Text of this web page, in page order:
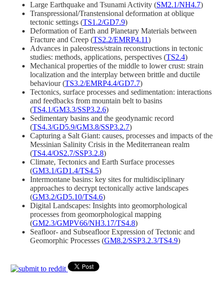
Large Earthquake and Tsunami Activity (SM2.1/NH4.7)
Transpressional/Transtensional deformation at oblique
tectonic settings (TS1.2/GD7.9)
Deformation of Earth and Planetary Materials between
Fracture and Creep (TS2.2/EMRP4.11)
Advances in paleostress/strain reconstructions in tectonic
studies: methods, applications, perspectives (TS2.4)
Mechanical properties of the middle to lower crust: strain
localization and the interplay between brittle and ductile
behaviour (TS3.2/EMRP4.4/GD7.7)
Tectonics, surface processes and sedimentation: interactions
and feedbacks from mountain belt to basins
(TS4.1/GM3.3/SSP3.2.6)
Sedimentary basins and the geodynamic record
(TS4.3/GD5.9/GM3.8/SSP3.2.7)
Capturing a Salt Giant: causes, processes and impacts of the
Messinian Salinity Crisis in the Mediterranean realm
(TS4.4/OS2.7/SSP3.2.8)
Climate, Tectonics and Earth Surface processes
(GM3.1/GD1.4/TS4.5)
Intermontane basins: key sites for multidisciplinary
approaches to decrypt tectonically active landscapes
(GM3.2/GD5.10/TS4.6)
Digital Landscapes: Insights into geomorphological
processes from geomorphological mapping
(GM2.3/GMPV66/NH3.17/TS4.8)
Seafloor- and Subseafloor Expression of Tectonic and
Geomorphic Processes (GM8.2/SSP3.2.3/TS4.9)